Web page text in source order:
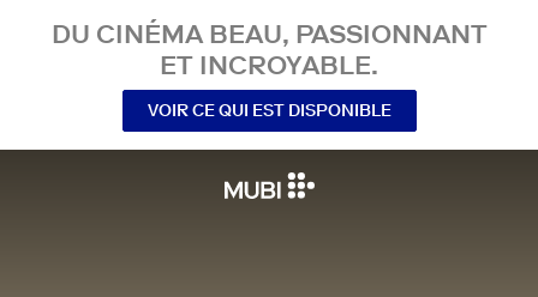
DU CINÉMA BEAU, PASSIONNANT
ET INCROYABLE.
VOIR CE QUI EST DISPONIBLE